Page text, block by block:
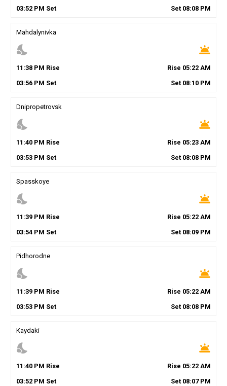
03:52PM Set Set 08:08 PM
Mahdalynivka
nights_stay wb_twilight
11 :38PM Rise Rise 05:22 AM
03:56PM Set Set 08:10 PM
Dnipropetrovsk
nights_stay wb_twilight
11 :40PM Rise Rise 05:23 AM
03:53PM Set Set 08:08 PM
Spasskoye
nights_stay wb_twilight
11 :39PM Rise Rise 05:22 AM
03:54PM Set Set 08:09 PM
Pidhorodne
nights_stay wb_twilight
11 :39PM Rise Rise 05:22 AM
03:53PM Set Set 08:08 PM
Kaydaki
nights_stay wb_twilight
11 :40PM Rise Rise 05:22 AM
03:52PM Set Set 08:07PM